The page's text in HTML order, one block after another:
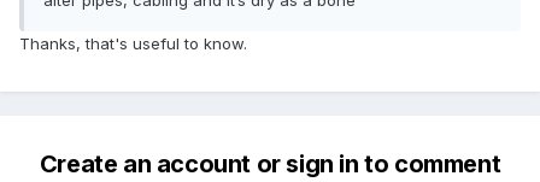
Thanks, that's useful to know.
Create an account or sign in to comment